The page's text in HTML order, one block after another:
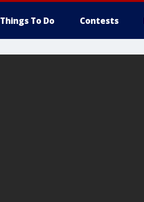
Things To Do Contests